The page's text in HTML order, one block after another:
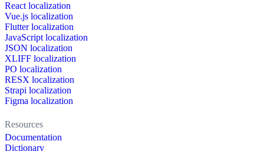
React localization
Vue.js localization
Flutter localization
JavaScript localization
JSON localization
XLIFF localization
PO localization
RESX localization
Strapi localization
Figma localization
Resources
Documentation
Dictionary